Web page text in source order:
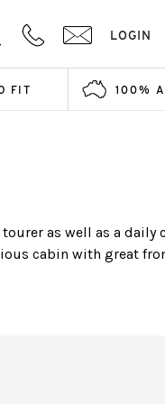
LOGIN
FIT 100%
as well as a daily
cabin with great